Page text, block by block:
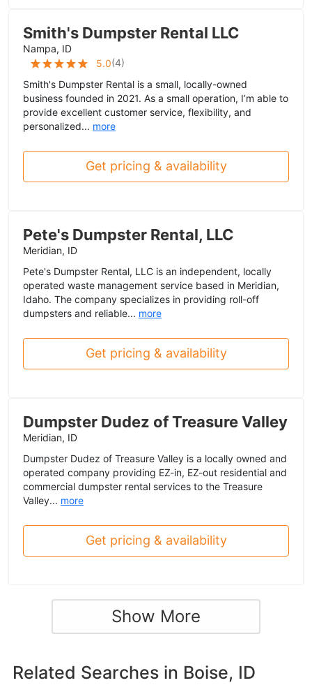
Smith's Dumpster Rental LLC
Nampa, ID
5.0(4)
Smith's Dumpster Rental is a small, locally-owned
business founded in 2021. As a small operation, I’m able to
provide excellent customer service, flexibility, and
personalized... more
Get pricing & availability
Pete's Dumpster Rental, LLC
Meridian, ID
Pete's Dumpster Rental, LLC is an independent, locally
operated waste management service based in Meridian,
Idaho. The company specializes in providing roll-off
dumpsters and reliable... more
Get pricing & availability
Dumpster Dudez of Treasure Valley
Meridian, ID
Dumpster Dudez of Treasure Valley is a locally owned and
operated company providing EZ-in, EZ-out residential and
commercial dumpster rental services to the Treasure
Valley... more
Get pricing & availability
Show More
Related Searches in Boise, ID